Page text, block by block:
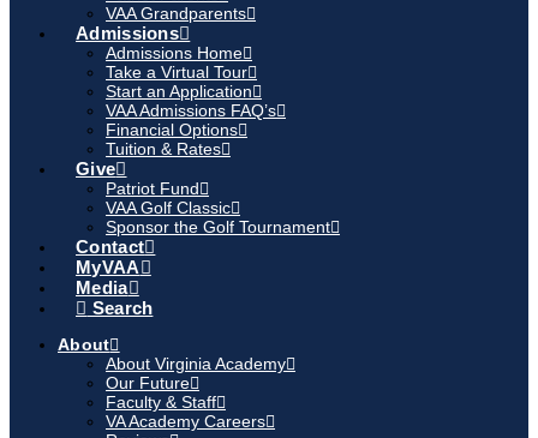
VAA Grandparents
Admissions
Admissions Home
Take a Virtual Tour
Start an Application
VAA Admissions FAQ’s
Financial Options
Tuition & Rates
Give
Patriot Fund
VAA Golf Classic
Sponsor the Golf Tournament
Contact
MyVAA
Media
Search
About
About Virginia Academy
Our Future
Faculty & Staff
VA Academy Careers